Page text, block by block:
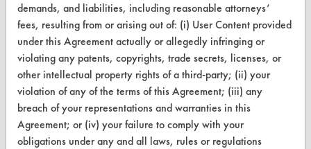
Replace a Solvent
Safety Evaluation
Browse Client Types
Parts Description Search
VENDORS
demands, and liabilities, including reasonable attorneys’
fees, resulting from or arising out of: (i) User Content provided
under this Agreement actually or allegedly infringing or
violating any patents, copyrights, trade secrets, licenses, or
other intellectual property rights of a third-party; (ii) your
violation of any of the terms of this Agreement; (iii) any
breach of your representations and warranties in this
Agreement; or (iv) your failure to comply with your
obligations under any and all laws, rules or regulations